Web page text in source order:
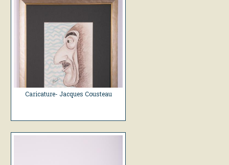
Caricature- Jacques Cousteau